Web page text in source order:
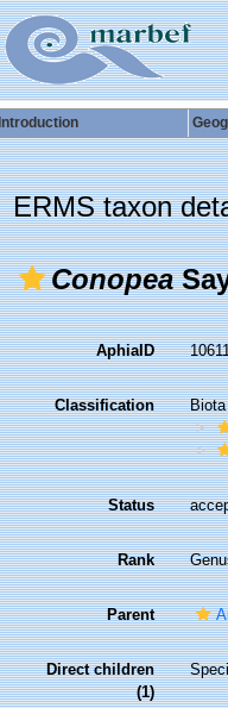
Introduction
ERMS taxon
Conopea
AphiaID
Classification Biota
Status
Rank
Parent
Direct children
(1)